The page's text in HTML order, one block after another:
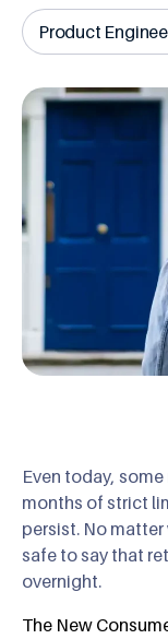
Product
Even today,
months of strict
persist. No
safe to say that
overnight.
The New